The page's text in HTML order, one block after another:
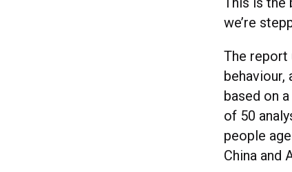
we’re
The report
behaviour,
based on
of 50
people
China and